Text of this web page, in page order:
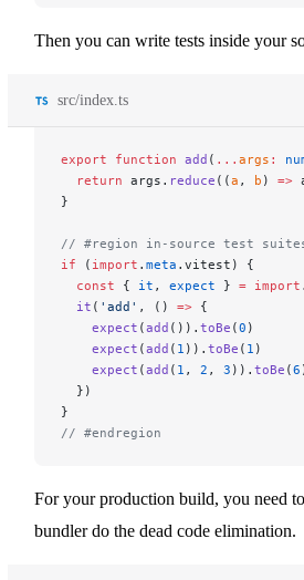
Then you can write tests inside your
src/index.ts
export function add ( ... args :
  return
args. reduce ((a , b ) =>
}
// #region in-source test
if ( import . meta .vitest) {
  const
{ it , expect } = import .
  it
( 'add' , () => {
    expect
(add ()). toBe (0 )
    expect
(add ( 1 )). toBe ( 1 )
    expect
(add ( 1 , 2 , 3 )). toBe (6
  })
}
// #endregion
For your production build, you need
bundler do the dead code elimination.